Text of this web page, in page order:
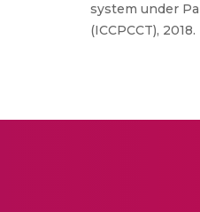
system under
(ICCPCCT), 2018.